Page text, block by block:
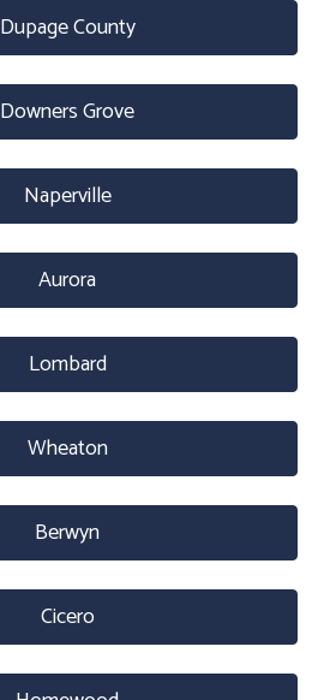
Dupage County
Downers Grove
Naperville
Aurora
Lombard
Wheaton
Berwyn
Cicero